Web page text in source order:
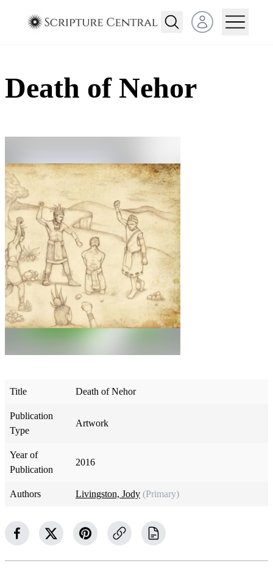
Open user menu
Death of Nehor
Title Death of Nehor
Publication
Type
Artwork
Year of
Publication
2016
Authors Livingston, Jody (Primary)